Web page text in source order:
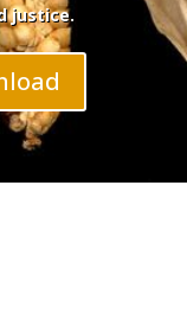
justice.